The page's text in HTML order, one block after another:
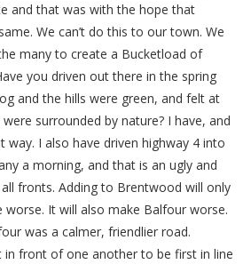
and that was with the hope that
We can’t do this to our town. We
many to create a Bucketload of
you driven out there in the spring
and the hills were green, and felt at
surrounded by nature? I have, and
way. I also have driven highway 4 into
a morning, and that is an ugly and
fronts. Adding to Brentwood will only
It will also make Balfour worse.
was a calmer, friendlier road.
in front of one another to be first in line